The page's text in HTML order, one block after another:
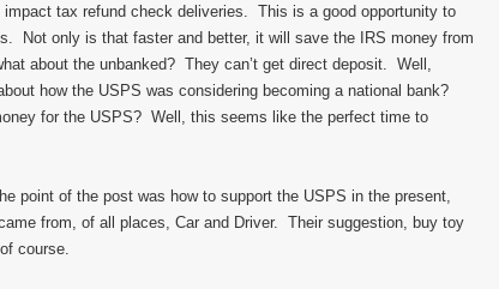
tax refund check deliveries. This is a good opportunity to
Not only is that faster and better, it will save the IRS money from
about the unbanked? They can’t get direct deposit. Well,
how the USPS was considering becoming a national bank?
for the USPS? Well, this seems like the perfect time to
point of the post was how to support the USPS in the present,
from, of all places, Car and Driver. Their suggestion, buy toy
course.